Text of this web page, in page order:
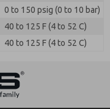
0 to 150 psig (0 to 10 bar)
40 to 125 F (4 to 52 C)
40 to 125 F (4 to 52 C)